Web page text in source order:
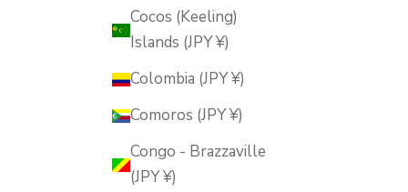
Cocos (Keeling)
Islands (JPY ¥)
Colombia (JPY ¥)
Comoros (JPY ¥)
Congo - Brazzaville
(JPY ¥)